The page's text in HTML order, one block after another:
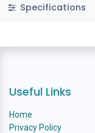
Specifications
Useful Links
Home
Privacy Policy